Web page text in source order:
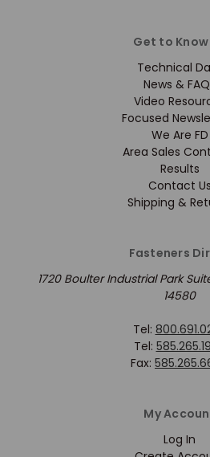
Get to Know
Technical
News &
Video
Focused
We Are FD
Area Sales
Results
Contact Us
Shipping &
Fasteners
1720 Boulter Industrial Park
14580
Tel:
Tel:
Fax:
My
Log In